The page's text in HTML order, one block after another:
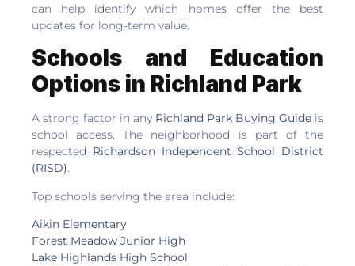
can help identify which homes offer the best
updates for long-term value.
Schools and Education
Options in Richland Park
A strong factor in any Richland Park Buying Guide is
school access. The neighborhood is part of the
respected Richardson Independent School District
(RISD).
Top schools serving the area include:
Aikin Elementary
Forest Meadow Junior High
Lake Highlands High School